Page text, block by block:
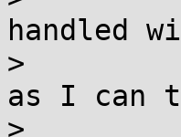
handled
>  		   mtd_device_unregister, as far
as I can
>  		nand_release(mtd);